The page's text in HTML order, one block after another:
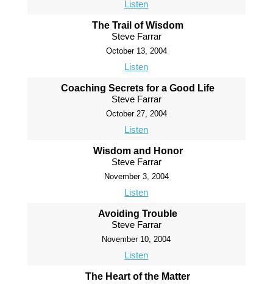
Listen
The Trail of Wisdom
Steve Farrar
October 13, 2004
Listen
Coaching Secrets for a Good Life
Steve Farrar
October 27, 2004
Listen
Wisdom and Honor
Steve Farrar
November 3, 2004
Listen
Avoiding Trouble
Steve Farrar
November 10, 2004
Listen
The Heart of the Matter